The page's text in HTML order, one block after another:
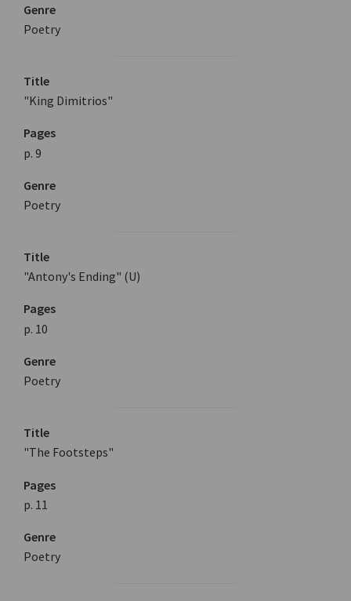
Genre
Poetry
Title
"King Dimitrios"
Pages
p. 9
Genre
Poetry
Title
"Antony's Ending" (U)
Pages
p. 10
Genre
Poetry
Title
"The Footsteps"
Pages
p. 11
Genre
Poetry